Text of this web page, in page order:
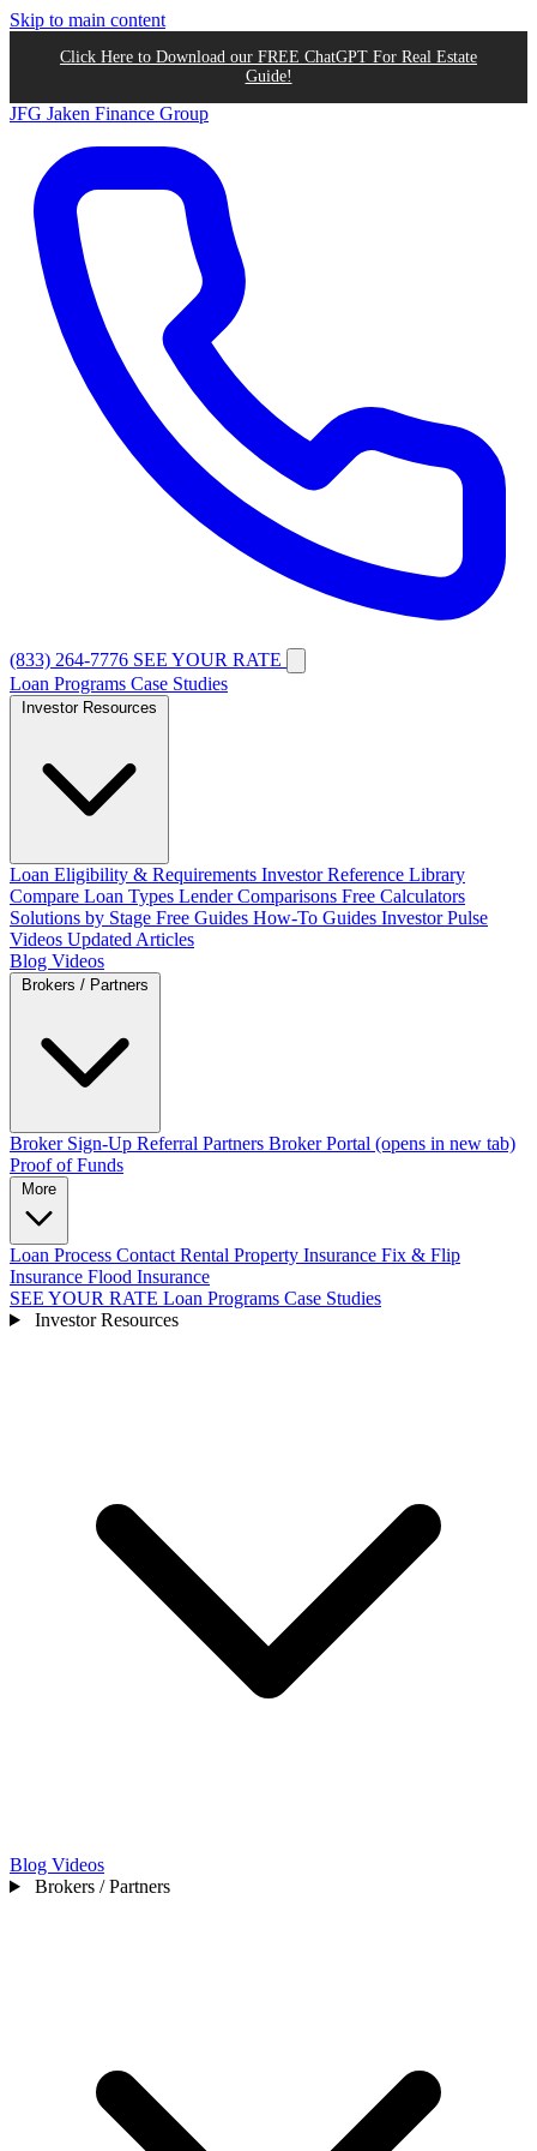
Skip to main content
Click Here to Download our FREE ChatGPT For Real Estate
Guide!
JFG Jaken Finance Group
(833) 264-7776 SEE YOUR RATE
Loan Programs Case Studies
Loan Eligibility & Requirements Investor Reference Library
Compare Loan Types Lender Comparisons Free Calculators
Solutions by Stage Free Guides How-To Guides Investor Pulse
Videos Updated Articles
Blog Videos
Broker Sign-Up Referral Partners Broker Portal (opens in new tab)
Proof of Funds
Loan Process Contact Rental Property Insurance Fix & Flip
Insurance Flood Insurance
SEE YOUR RATE Loan Programs Case Studies
Investor Resources
Blog Videos
Brokers / Partners